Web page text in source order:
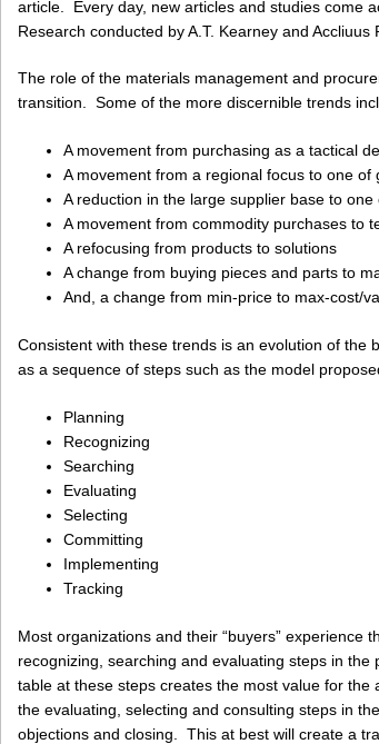
article. Every day, new articles and studies come
Research conducted by A.T. Kearney and
The role of the materials management and
transition. Some of the more discernible trends
A movement from purchasing as a tactical
A movement from a regional focus to one of
A reduction in the large supplier base to
A movement from commodity purchases to
A refocusing from products to solutions
A change from buying pieces and parts to
And, a change from min-price to max-cost/
Consistent with these trends is an evolution of
as a sequence of steps such as the model
Planning
Recognizing
Searching
Evaluating
Selecting
Committing
Implementing
Tracking
Most organizations and their “buyers” experience
recognizing, searching and evaluating steps in
table at these steps creates the most value for
the evaluating, selecting and consulting steps in
objections and closing. This at best will create a